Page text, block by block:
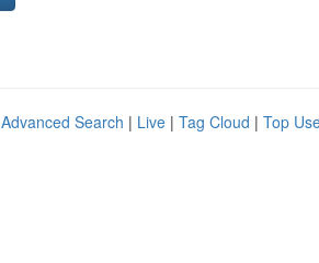
Advanced Search | Live | Tag Cloud | Top